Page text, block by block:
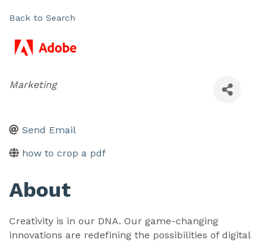
Back to Search
Categories
Marketing
Send Email
how to crop a pdf
About
Creativity is in our DNA. Our game-changing
innovations are redefining the possibilities of digital